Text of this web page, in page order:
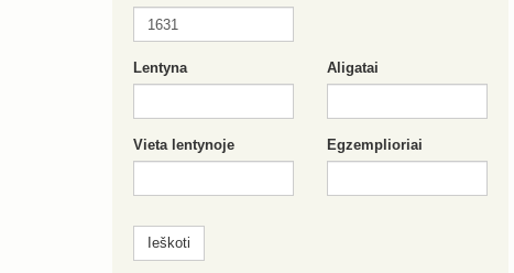
Lentyna Aligatai
Vieta lentynoje Egzemplioriai